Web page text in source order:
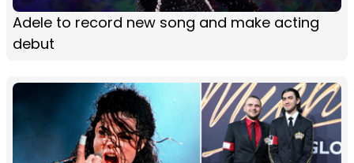
Adele to record new song and make acting
debut